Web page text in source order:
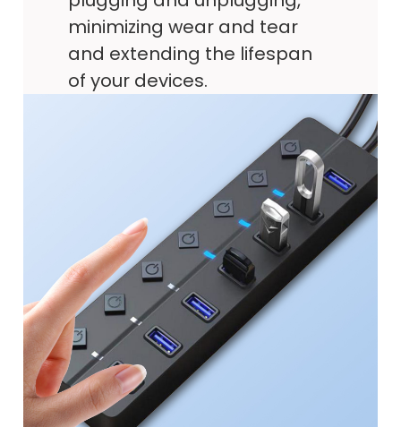
minimizing wear and tear
and extending the lifespan
of your devices.